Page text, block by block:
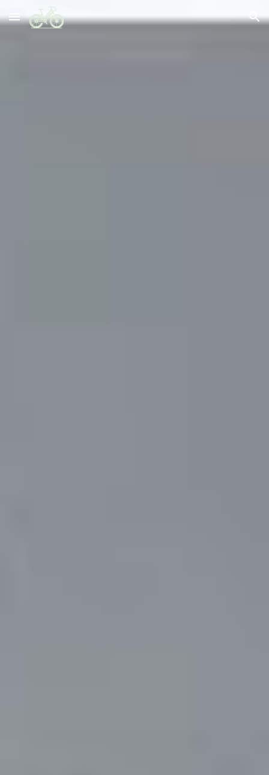
Skip to main content Skip to navigation